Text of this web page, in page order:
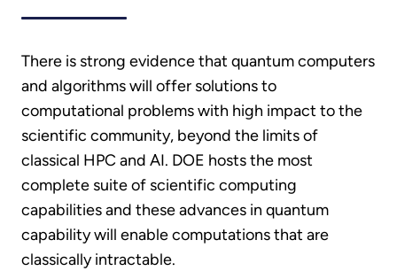
There is strong evidence that quantum computers
and algorithms will offer solutions to
computational problems with high impact to the
scientific community, beyond the limits of
classical HPC and AI. DOE hosts the most
complete suite of scientific computing
capabilities and these advances in quantum
capability will enable computations that are
classically intractable.